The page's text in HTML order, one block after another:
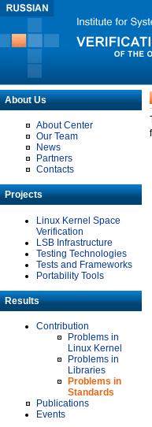
About Us
About Center
Our Team
News
Partners
Contacts
Projects
Linux Kernel Space
Verification
LSB Infrastructure
Testing Technologies
Tests and Frameworks
Portability Tools
Results
Contribution
Problems in
Linux Kernel
Problems in
Libraries
Problems in
Standards
Publications
Events